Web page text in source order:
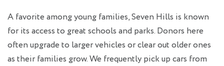
A favorite among young families, Seven Hills is known
for its access to great schools and parks. Donors here
often upgrade to larger vehicles or clear out older ones
as their families grow. We frequently pick up cars from